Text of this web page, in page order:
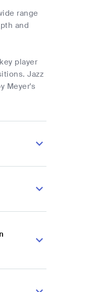
range
and
player
Jazz
Meyer's